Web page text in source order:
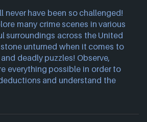
never have been so challenged!
many crime scenes in various
surroundings across the United
unturned when it comes to
deadly puzzles! Observe,
everything possible in order to
and understand the